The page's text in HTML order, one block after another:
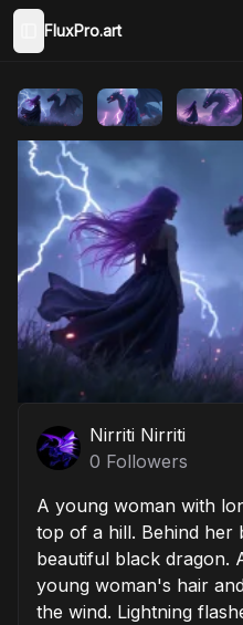
Toggle Sidebar
FluxPro.art
Nirriti Nirriti
0 Followers
A young woman with
top of a hill. Behind her
beautiful black dragon.
young woman's hair
the wind. Lightning